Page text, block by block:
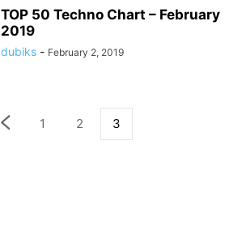
TOP 50 Techno Chart – February
2019
dubiks - February 2, 2019
1 2 3